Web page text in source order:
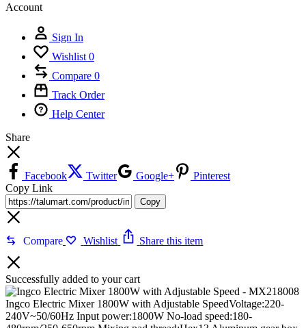
Account
Sign In
Wishlist 0
Compare 0
Track Order
Help Center
Share
Facebook Twitter Google+
Pinterest
Copy Link
Copy
Compare Wishlist Share this item
Successfully added to your cart
Ingco Electric Mixer 1800W with Adjustable SpeedVoltage:220-
240V~50/60Hz Input power:1800W No-load speed:180-